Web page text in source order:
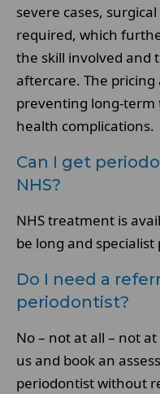
severe cases,
required, which
the skill involved and
aftercare. The
preventing long-term
health complications.
Can I get
NHS?
NHS treatment is
be long and
Do I need a
periodontist?
No – not at all – not
us and book an
periodontist without